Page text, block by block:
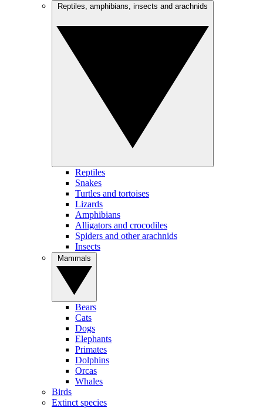
Reptiles
Snakes
Turtles and tortoises
Lizards
Amphibians
Alligators and crocodiles
Spiders and other arachnids
Insects
Bears
Cats
Dogs
Elephants
Primates
Dolphins
Orcas
Whales
Birds
Extinct species